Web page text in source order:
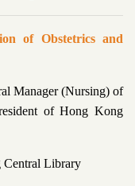
of Obstetrics and
Manager (Nursing) of
of Hong Kong
Central Library